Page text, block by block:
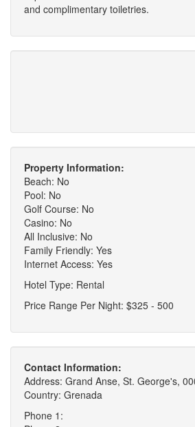
and complimentary toiletries.
Property Information:
Beach: No
Pool: No
Golf Course: No
Casino: No
All Inclusive: No
Family Friendly: Yes
Internet Access: Yes
Hotel Type: Rental
Price Range Per Night: $325 - 500
Contact Information:
Address: Grand Anse, St. George's,
Country: Grenada
Phone 1: